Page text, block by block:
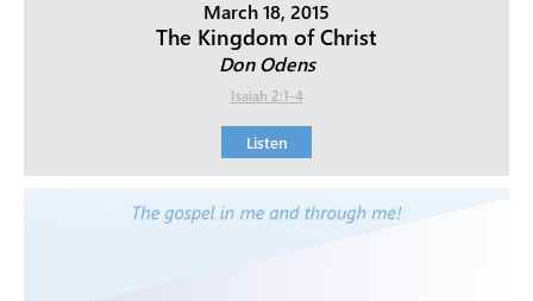
March 18, 2015
The Kingdom of Christ
Don Odens
Isaiah 2:1-4
Listen